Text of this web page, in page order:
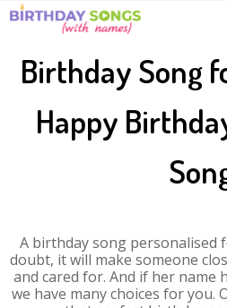
Birthday Song
Happy
A birthday song personalised
doubt, it will make someone
and cared for. And if her name
we have many choices for you.